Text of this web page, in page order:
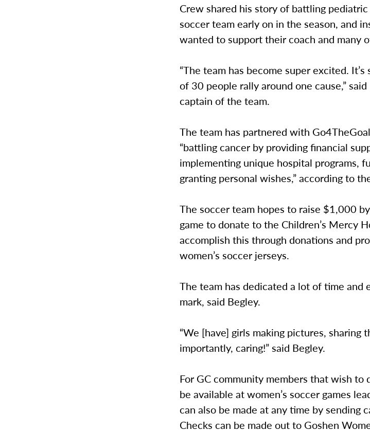
Crew shared his story of battling
soccer team early on in the season, and
wanted to support their coach and many
“The team has become super excited.
of 30 people rally around one cause,”
captain of the team.
The team has partnered with
“battling cancer by providing financial
implementing unique hospital programs,
granting personal wishes,” according to
The soccer team hopes to raise $1,000
game to donate to the Children’s Mercy
accomplish this through donations and
women’s soccer jerseys.
The team has dedicated a lot of time
mark, said Begley.
“We [have] girls making pictures, sharing
importantly, caring!” said Begley.
For GC community members that wish
be available at women’s soccer games
can also be made at any time by sending
Checks can be made out to Goshen